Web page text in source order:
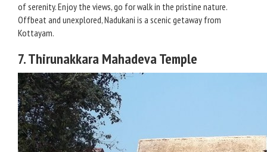
of serenity. Enjoy the views, go for walk in the pristine nature.
Offbeat and unexplored, Nadukani is a scenic getaway from
Kottayam.
7. Thirunakkara Mahadeva Temple